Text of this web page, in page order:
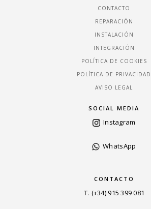
CONTACTO
REPARACIÓN
INSTALACIÓN
INTEGRACIÓN
POLÍTICA DE COOKIES
POLÍTICA DE PRIVACIDAD
AVISO LEGAL
SOCIAL MEDIA
Instagram
WhatsApp
CONTACTO
T. (+34) 915 399 081